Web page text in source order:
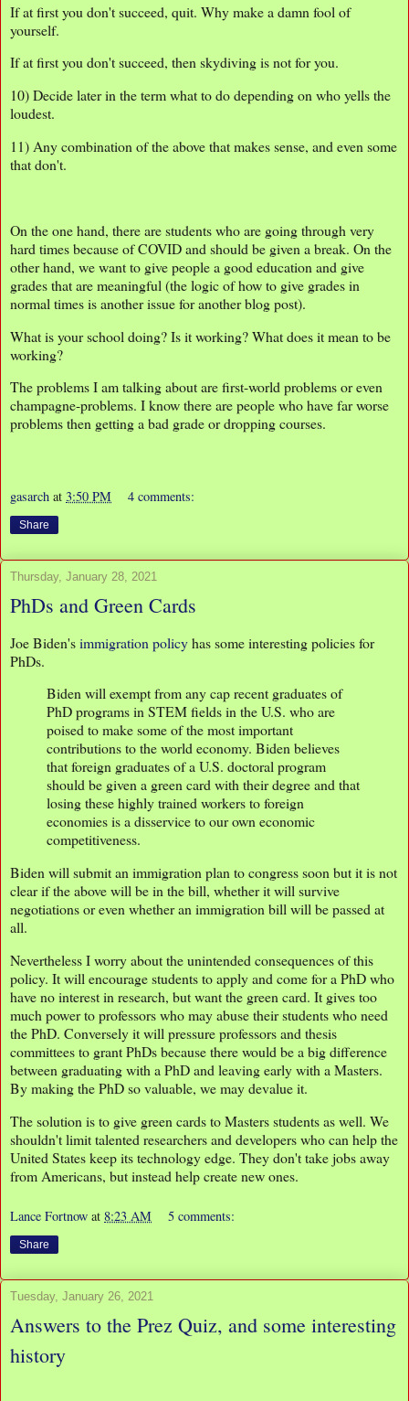
If at first you don't succeed, quit. Why make a damn fool of
yourself.
If at first you don't succeed, then skydiving is not for you.
10) Decide later in the term what to do depending on who yells the
loudest.
11) Any combination of the above that makes sense, and even some
that don't.
On the one hand, there are students who are going through very
hard times because of COVID and should be given a break. On the
other hand, we want to give people a good education and give
grades that are meaningful (the logic of how to give grades in
normal times is another issue for another blog post).
What is your school doing? Is it working? What does it mean to be
working?
The problems I am talking about are first-world problems or even
champagne-problems. I know there are people who have far worse
problems then getting a bad grade or dropping courses.
gasarch at 3:50 PM 4 comments:
Share
Thursday, January 28, 2021
PhDs and Green Cards
Joe Biden'simmigration policyhas some interesting policies for
PhDs.
Biden will exempt from any cap recent graduates of
PhD programs in STEM fields in the U.S. who are
poised to make some of the most important
contributions to the world economy. Biden believes
that foreign graduates of a U.S. doctoral program
should be given a green card with their degree and that
losing these highly trained workers to foreign
economies is a disservice to our own economic
competitiveness.
Biden will submit an immigration plan to congress soon but it is not
clear if the above will be in the bill, whether it will survive
negotiations or even whether an immigration bill will be passed at
all.
Nevertheless I worry about the unintended consequences of this
policy. It will encourage students to apply and come for a PhD who
have no interest in research, but want the green card. It gives too
much power to professors who may abuse their students who need
the PhD. Conversely it will pressure professors and thesis
committees to grant PhDs because there would be a big difference
between graduating with a PhD and leaving early with a Masters.
By making the PhD so valuable, we may devalue it.
The solution is to give green cards to Masters students as well. We
shouldn't limit talented researchers and developers who can help the
United States keep its technology edge. They don't take jobs away
from Americans, but instead help create new ones.
Lance Fortnow at 8:23 AM 5 comments:
Share
Tuesday, January 26, 2021
Answers to the Prez Quiz, and some interesting
history